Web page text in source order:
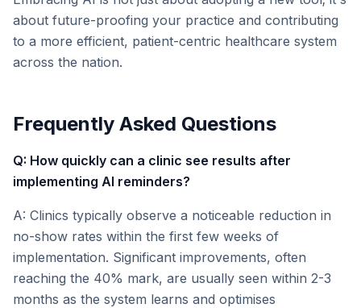
about future-proofing your practice and contributing
to a more efficient, patient-centric healthcare system
across the nation.
Frequently Asked Questions
Q: How quickly can a clinic see results after
implementing AI reminders?
A: Clinics typically observe a noticeable reduction in
no-show rates within the first few weeks of
implementation. Significant improvements, often
reaching the 40% mark, are usually seen within 2-3
months as the system learns and optimises